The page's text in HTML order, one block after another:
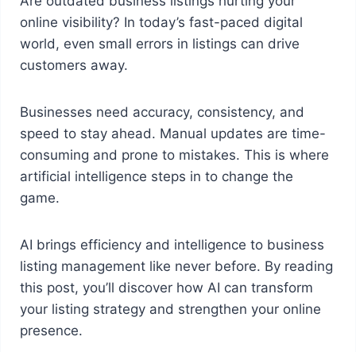
online visibility? In today’s fast-paced digital
world, even small errors in listings can drive
customers away.
Businesses need accuracy, consistency, and
speed to stay ahead. Manual updates are time-
consuming and prone to mistakes. This is where
artificial intelligence steps in to change the
game.
AI brings efficiency and intelligence to business
listing management like never before. By reading
this post, you’ll discover how AI can transform
your listing strategy and strengthen your online
presence.